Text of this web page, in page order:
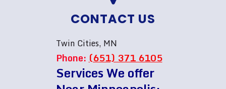
CONTACT US
Twin Cities, MN
Phone:(651) 371 6105
Services We offer